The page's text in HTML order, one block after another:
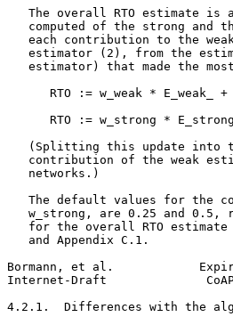
The overall RTO estimate is
computed of the strong and
each contribution to the
estimator (2), from the
estimator) that made the
RTO := w_weak * E_weak_ +
RTO := w_strong *
(Splitting this update into
contribution of the weak
   networks.)
The default values for the
w_strong, are 0.25 and 0.5,
for the overall RTO
   and Appendix C.1.
Bormann, et al.
Internet-Draft              CoAP
4.2.1.  Differences with the